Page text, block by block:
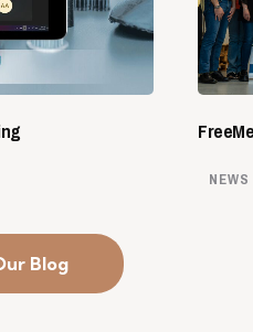
NEWS
Blog